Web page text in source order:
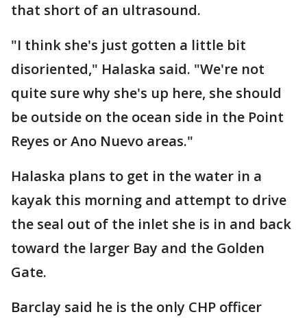
that short of an ultrasound.
"I think she's just gotten a little bit
disoriented," Halaska said. "We're not
quite sure why she's up here, she should
be outside on the ocean side in the Point
Reyes or Ano Nuevo areas."
Halaska plans to get in the water in a
kayak this morning and attempt to drive
the seal out of the inlet she is in and back
toward the larger Bay and the Golden
Gate.
Barclay said he is the only CHP officer